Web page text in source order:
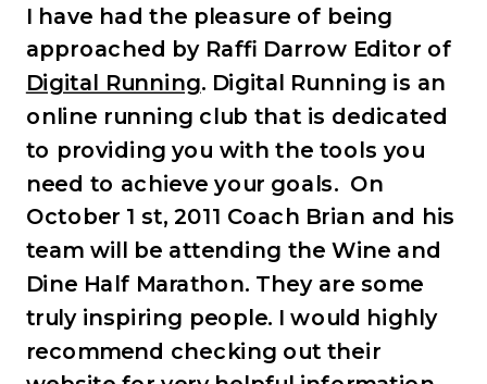
I have had the pleasure of being
approached by Raffi Darrow Editor of
Digital Running. Digital Running is an
online running club that is dedicated
to providing you with the tools you
need to achieve your goals. On
October 1 st, 2011 Coach Brian and his
team will be attending the Wine and
Dine Half Marathon. They are some
truly inspiring people. I would highly
recommend checking out their